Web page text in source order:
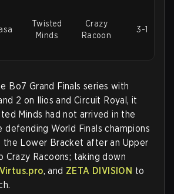
Twisted
Minds
Crazy
Racoon
3-1
Bo7 Grand Finals series with
2 on Ilios and Circuit Royal, it
Minds had not arrived in the
defending World Finals champions
the Lower Bracket after an Upper
Crazy Racoons; taking down
Virtus.pro, and ZETA DIVISION to